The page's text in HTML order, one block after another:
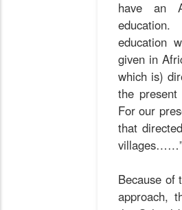
have an
education
given in
which is)
the
For our
that
villages……”
Because of
approach,